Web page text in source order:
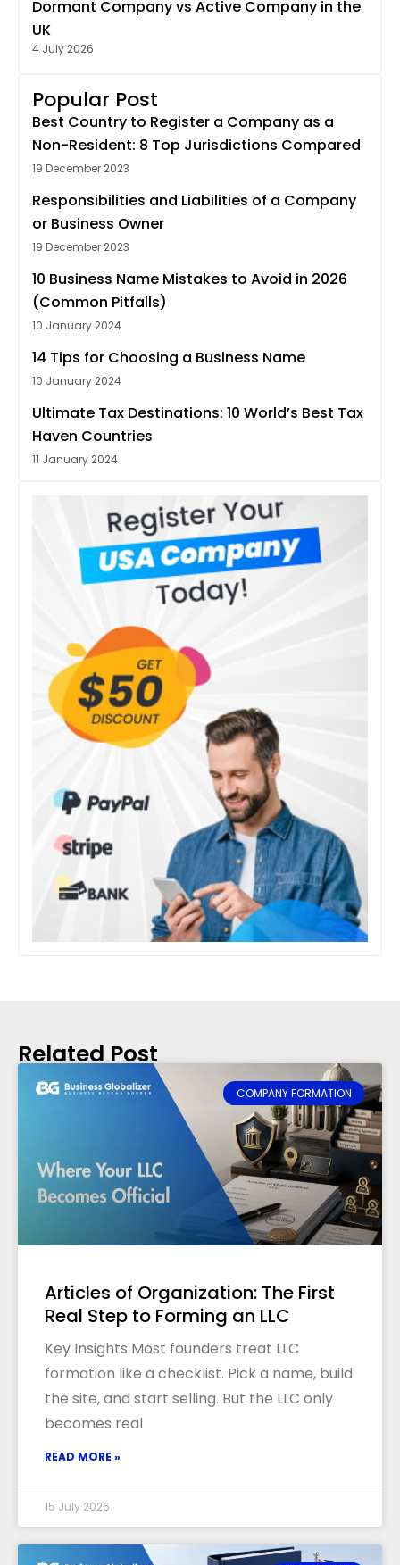
Dormant Company vs Active Company in the
UK
4 July 2026
Popular Post
Best Country to Register a Company as a
Non-Resident: 8 Top Jurisdictions Compared
19 December 2023
Responsibilities and Liabilities of a Company
or Business Owner
19 December 2023
10 Business Name Mistakes to Avoid in 2026
(Common Pitfalls)
10 January 2024
14 Tips for Choosing a Business Name
10 January 2024
Ultimate Tax Destinations: 10 World’s Best Tax
Haven Countries
11 January 2024
Related Post
COMPANY FORMATION
Articles of Organization: The First
Real Step to Forming an LLC
Key Insights Most founders treat LLC
formation like a checklist. Pick a name, build
the site, and start selling. But the LLC only
becomes real
READ MORE »
15 July 2026